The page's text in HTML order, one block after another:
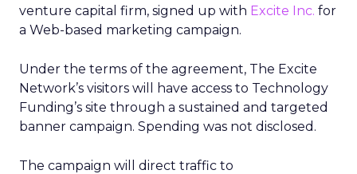
venture capital firm, signed up with Excite Inc. for
a Web-based marketing campaign.
Under the terms of the agreement, The Excite
Network’s visitors will have access to Technology
Funding’s site through a sustained and targeted
banner campaign. Spending was not disclosed.
The campaign will direct traffic to